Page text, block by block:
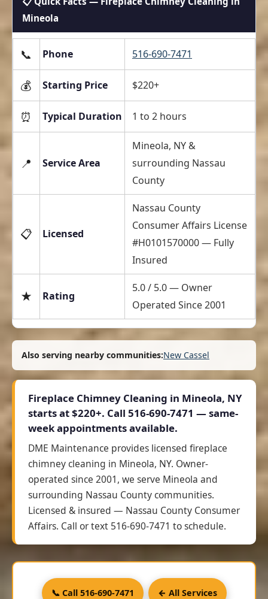
Mineola
📞 Phone 516-690-7471
💰 Starting Price $220+
⏰ Typical Duration 1 to 2 hours
📍 Service Area
Mineola, NY &
surrounding Nassau
County
📋 Licensed
Nassau County
Consumer Affairs License
#H0101570000 — Fully
Insured
★ Rating
5.0 / 5.0 — Owner
Operated Since 2001
Also serving nearby communities:New Cassel
Fireplace Chimney Cleaning in Mineola, NY
starts at$220+. Call 516-690-7471 — same-
week appointments available.
DME Maintenance provides licensed fireplace
chimney cleaning in Mineola, NY. Owner-
operated since 2001, we serve Mineola and
surrounding Nassau County communities.
Licensed & insured — Nassau County Consumer
Affairs. Call or text 516-690-7471 to schedule.
📞 Call 516-690-7471 ← All Services